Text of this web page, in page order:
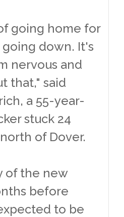
going home for
going down. It's
nervous and
that," said
a 55-year-
stuck 24
of Dover.
of the new
before
to be